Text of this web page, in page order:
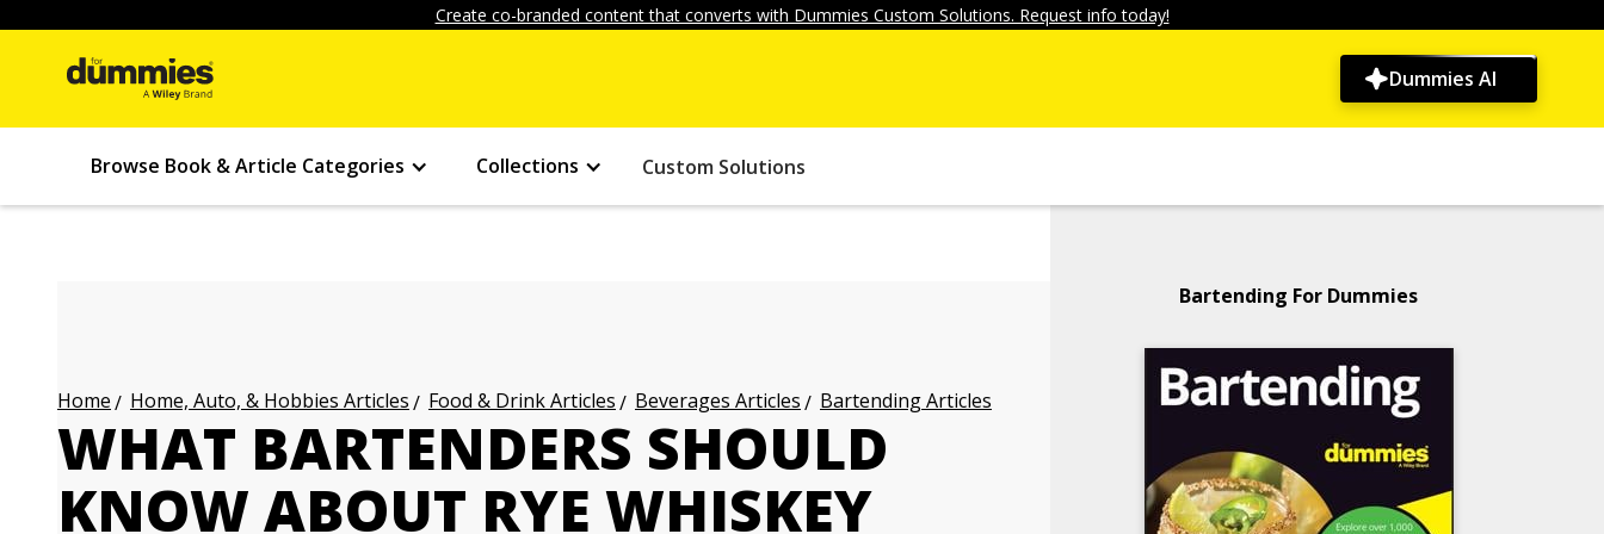
Create co-branded content that converts with Dummies Custom Solutions. Request info today!
Dummies AI
Browse Book & Article Categories Collections Custom Solutions
Home Home, Auto, & Hobbies Articles Food & Drink Articles Beverages Articles Bartending Articles
WHAT BARTENDERS SHOULD
KNOW ABOUT RYE WHISKEY
Bartending For Dummies